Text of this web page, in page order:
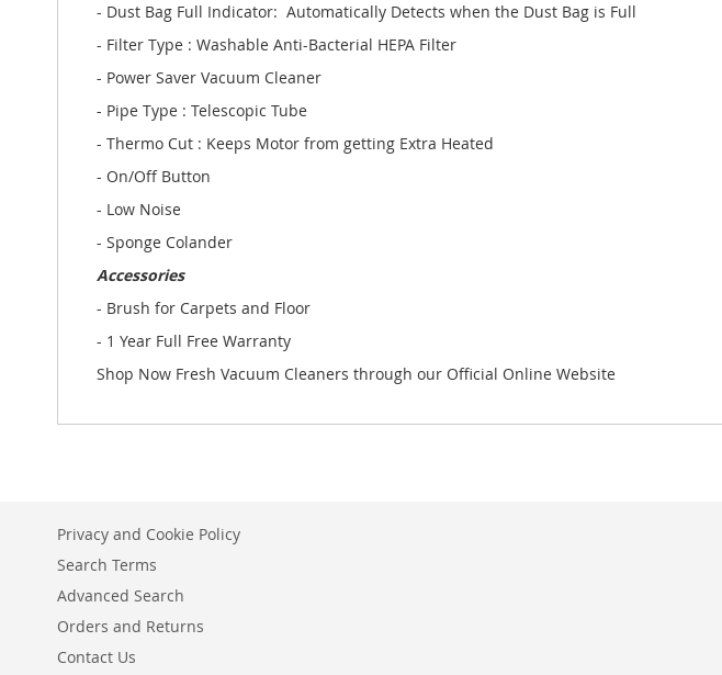
- Dust Bag Full Indicator: Automatically Detects when the Dust Bag is Full
- Filter Type : Washable Anti-Bacterial HEPA Filter
- Power Saver Vacuum Cleaner
- Pipe Type : Telescopic Tube
- Thermo Cut : Keeps Motor from getting Extra Heated
- On/Off Button
- Low Noise
- Sponge Colander
Accessories
- Brush for Carpets and Floor
- 1 Year Full Free Warranty
Shop Now Fresh Vacuum Cleaners through our Official Online Website
Privacy and Cookie Policy
Search Terms
Advanced Search
Orders and Returns
Contact Us